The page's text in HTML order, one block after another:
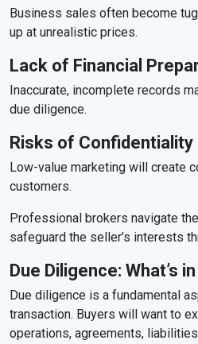
Business sales often become
up at unrealistic prices.
Lack of Financial
Inaccurate, incomplete records
due diligence.
Risks of Confidentiality
Low-value marketing will create
customers.
Professional brokers navigate
safeguard the seller’s interests
Due Diligence: What’s
Due diligence is a fundamental
transaction. Buyers will want to
operations, agreements,